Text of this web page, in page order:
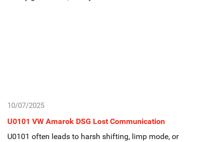
10/07/2025
U0101 VW Amarok DSG Lost Communication
U0101 often leads to harsh shifting, limp mode, or